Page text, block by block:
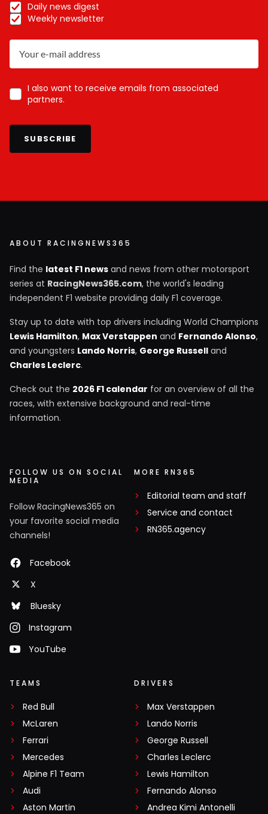
Daily news digest
Weekly newsletter
I also want to receive emails from associated
partners.
SUBSCRIBE
ABOUT RACINGNEWS365
Find the latest F1 news and news from other motorsport
series at RacingNews365.com, the world's leading
independent F1 website providing daily F1 coverage.
Stay up to date with top drivers including World Champions
Lewis Hamilton, Max Verstappen and Fernando Alonso,
and youngsters Lando Norris, George Russell and
Charles Leclerc.
Check out the 2026 F1 calendar for an overview of all the
races, with extensive background and real-time
information.
FOLLOW US ON SOCIAL
MEDIA
Follow RacingNews365 on
your favorite social media
channels!
Facebook
X
Bluesky
Instagram
YouTube
MORE RN365
Editorial team and staff
Service and contact
RN365.agency
TEAMS
Red Bull
McLaren
Ferrari
Mercedes
Alpine F1 Team
Audi
Aston Martin
DRIVERS
Max Verstappen
Lando Norris
George Russell
Charles Leclerc
Lewis Hamilton
Fernando Alonso
Andrea Kimi Antonelli